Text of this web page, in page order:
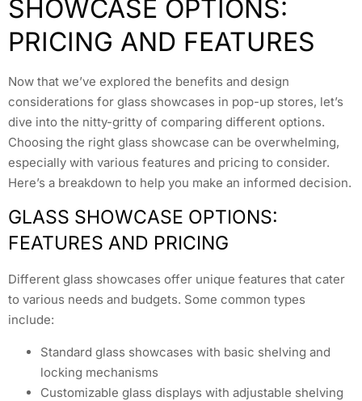
SHOWCASE OPTIONS:
PRICING AND FEATURES
Now that we’ve explored the benefits and design
considerations for glass showcases in pop-up stores, let’s
dive into the nitty-gritty of comparing different options.
Choosing the right glass showcase can be overwhelming,
especially with various features and pricing to consider.
Here’s a breakdown to help you make an informed decision.
GLASS SHOWCASE OPTIONS:
FEATURES AND PRICING
Different glass showcases offer unique features that cater
to various needs and budgets. Some common types
include:
Standard glass showcases with basic shelving and
locking mechanisms
Customizable glass displays with adjustable shelving